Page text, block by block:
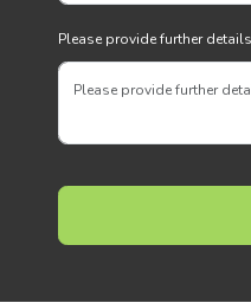
Please provide further details